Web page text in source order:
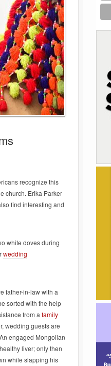
recognize this
church. Erika Parker
find interesting and
white doves during
wedding
father-in-law with a
sorted with the help
from a family
wedding guests are
engaged Mongolian
liver; only then
while slapping his